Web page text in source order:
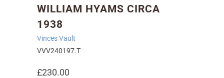
WILLIAM HYAMS CIRCA
1938
Vinces Vault
VVV240197.T
£230.00